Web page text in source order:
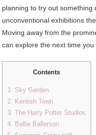
planning to try out something
unconventional exhibitions
Moving away from the
can explore the next time you
Contents
1. Sky Garden
2. Kentish Town
3. The Harry Potter Studios
4. Ballie Ballerson